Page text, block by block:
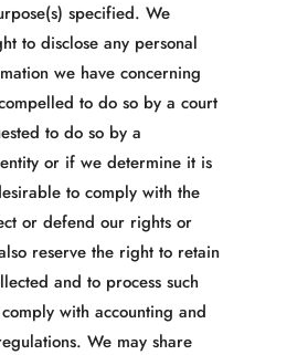
specified. We
to disclose any personal
we have concerning
to do so by a court
to do so by a
or if we determine it is
to comply with the
or defend our rights or
reserve the right to retain
and to process such
with accounting and
We may share